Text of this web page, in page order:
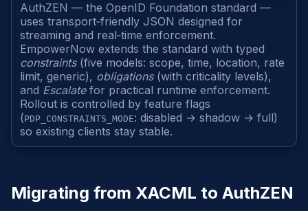
AuthZEN — the OpenID Foundation standard —
uses transport‑friendly JSON designed for
streaming and real‑time enforcement.
EmpowerNow extends the standard with typed
constraints(five models: scope, time, location, rate
limit, generic), obligations(with criticality levels),
and Escalatefor practical runtime enforcement.
Rollout is controlled by feature flags
(PDP_CONSTRAINTS_MODE: disabled → shadow → full)
so existing clients stay stable.
Migrating from XACML to AuthZEN